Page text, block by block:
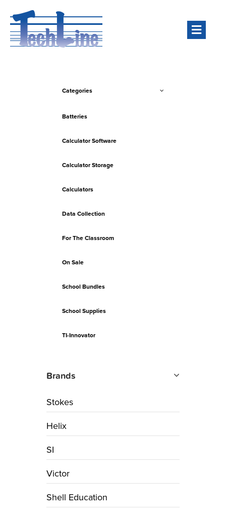
Categories
Batteries
Calculator Software
Calculator Storage
Calculators
Data Collection
For The Classroom
On Sale
School Bundles
School Supplies
TI-Innovator
Brands
Stokes
Helix
SI
Victor
Shell Education